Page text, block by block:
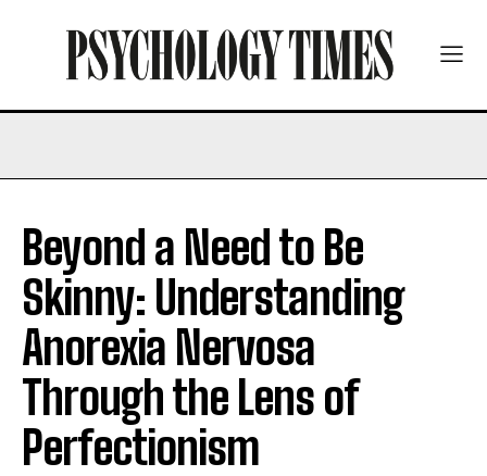
Beyond a Need to Be
Skinny: Understanding
Anorexia Nervosa
Through the Lens of
Perfectionism